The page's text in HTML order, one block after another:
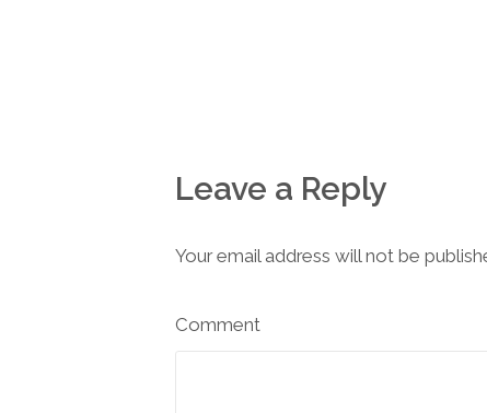
Leave a Reply
Your email address will not be
Comment